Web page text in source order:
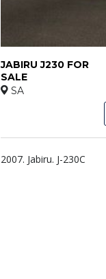
JABIRU J230 FOR
SALE
SA
2007. Jabiru. J-230C